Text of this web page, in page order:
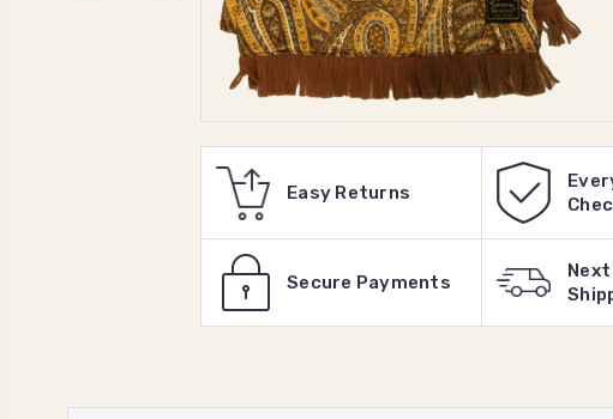
Easy Returns
Secure Payments
Next